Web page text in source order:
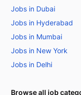
Jobs in Dubai
Jobs in Hyderabad
Jobs in Mumbai
Jobs in New York
Jobs in Delhi
Browse all job